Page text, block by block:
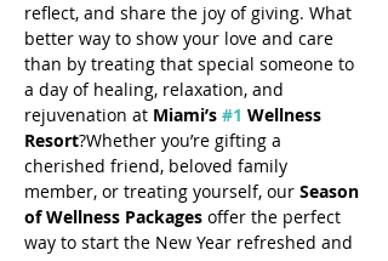
reflect, and share the joy of giving. What
better way to show your love and care
than by treating that special someone to
a day of healing, relaxation, and
rejuvenation at Miami’s #1 Wellness
Resort?Whether you’re gifting a
cherished friend, beloved family
member, or treating yourself, our Season
of Wellness Packages offer the perfect
way to start the New Year refreshed and